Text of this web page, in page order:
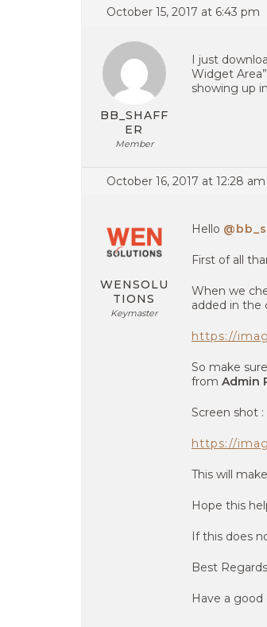
October 15, 2017 at 6:43 pm
BB_SHAFF
ER
Member
I just
Widget
showing up
October 16, 2017 at 12:28 am
WENSOLU
TIONS
Keymaster
Hello
First of all
When we
added in the
https://
So make
from Admin
Screen shot :
https://
This will
Hope this
If this does
Best
Have a good